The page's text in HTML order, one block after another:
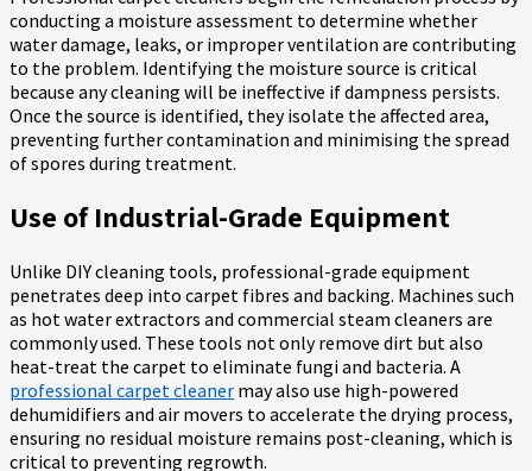
conducting a moisture assessment to determine whether
water damage, leaks, or improper ventilation are contributing
to the problem. Identifying the moisture source is critical
because any cleaning will be ineffective if dampness persists.
Once the source is identified, they isolate the affected area,
preventing further contamination and minimising the spread
of spores during treatment.
Use of Industrial-Grade Equipment
Unlike DIY cleaning tools, professional-grade equipment
penetrates deep into carpet fibres and backing. Machines such
as hot water extractors and commercial steam cleaners are
commonly used. These tools not only remove dirt but also
heat-treat the carpet to eliminate fungi and bacteria. A
professional carpet cleaner may also use high-powered
dehumidifiers and air movers to accelerate the drying process,
ensuring no residual moisture remains post-cleaning, which is
critical to preventing regrowth.